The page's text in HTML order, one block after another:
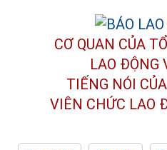
CƠ QUAN CỦA
LAO ĐỘNG
TIẾNG NÓI
VIÊN CHỨC LAO